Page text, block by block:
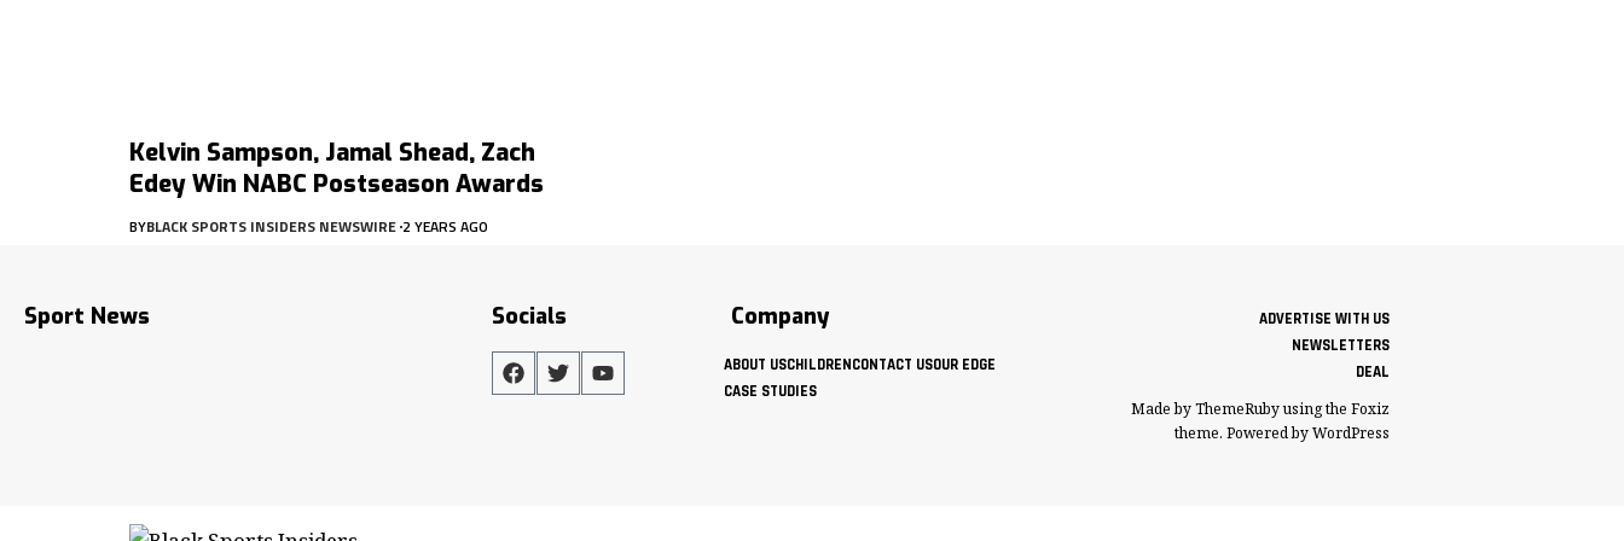
Kelvin Sampson, Jamal Shead, Zach
Edey Win NABC Postseason Awards
BYBLACK SPORTS INSIDERS NEWSWIRE 2 YEARS AGO
Sport News Socials Company
ABOUT USCHILDRENCONTACT USOUR EDGE
CASE STUDIES
ADVERTISE WITH US
NEWSLETTERS
DEAL
Made by ThemeRuby using the Foxiz
theme. Powered by WordPress